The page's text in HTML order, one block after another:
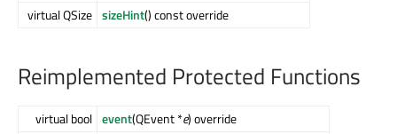
virtual QSize sizeHint() const override
Reimplemented Protected Functions
virtual bool event(QEvent *e) override